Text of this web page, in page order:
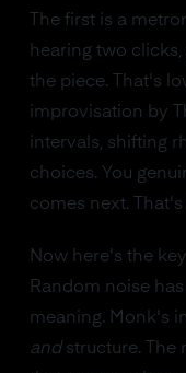
The first is a
hearing two
the piece. That's
improvisation by
intervals, shifting
choices. You
comes next.
Now here's the
Random noise
meaning. Monk's
andstructure. The